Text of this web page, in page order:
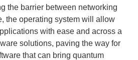
the barrier between networking
the operating system will allow
with ease and across a
solutions, paving the way for
that can bring quantum